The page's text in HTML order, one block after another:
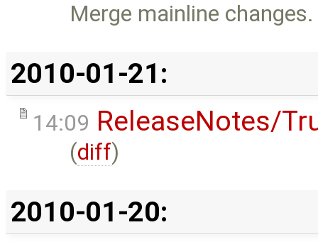
Merge mainline changes.
2010-01-21:
14:09 ReleaseNotes/
(diff)
2010-01-20: